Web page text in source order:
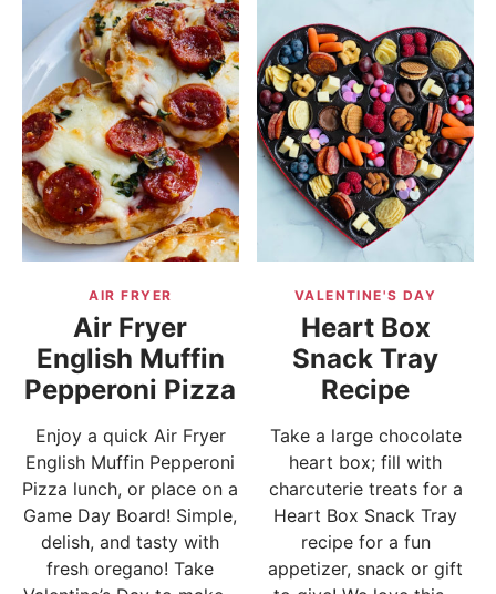
AIR FRYER
Air Fryer
English Muffin
Pepperoni Pizza
Enjoy a quick Air Fryer
English Muffin Pepperoni
Pizza lunch, or place on a
Game Day Board! Simple,
delish, and tasty with
fresh oregano! Take
VALENTINE'S DAY
Heart Box
Snack Tray
Recipe
Take a large chocolate
heart box; fill with
charcuterie treats for a
Heart Box Snack Tray
recipe for a fun
appetizer, snack or gift